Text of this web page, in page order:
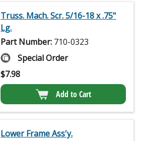
Truss. Mach. Scr. 5/16-18 x .75"
Lg.
Part Number: 710-0323
Special Order
$7.98
Add to Cart
Lower Frame Ass'y.